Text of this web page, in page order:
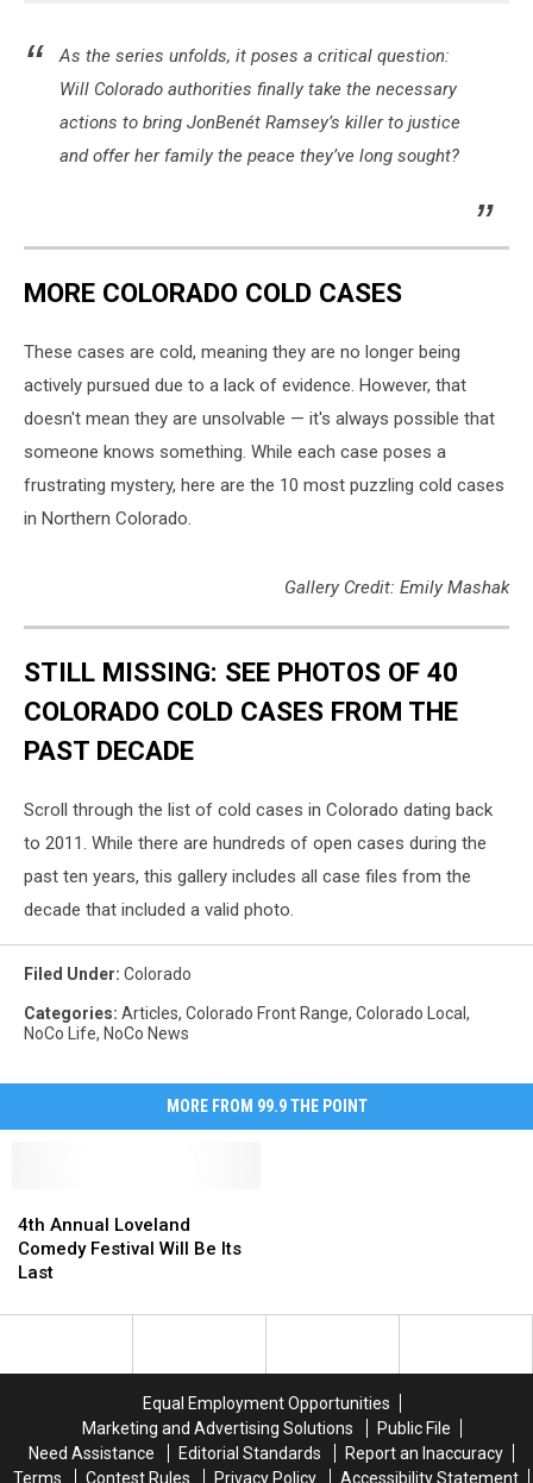
As the series unfolds, it poses a critical question:
Will Colorado authorities finally take the necessary
actions to bring JonBenét Ramsey’s killer to justice
and offer her family the peace they’ve long sought?
MORE COLORADO COLD CASES
These cases are cold, meaning they are no longer being
actively pursued due to a lack of evidence. However, that
doesn't mean they are unsolvable — it's always possible that
someone knows something. While each case poses a
frustrating mystery, here are the 10 most puzzling cold cases
in Northern Colorado.
Gallery Credit: Emily Mashak
STILL MISSING: SEE PHOTOS OF 40
COLORADO COLD CASES FROM THE
PAST DECADE
Scroll through the list of cold cases in Colorado dating back
to 2011. While there are hundreds of open cases during the
past ten years, this gallery includes all case files from the
decade that included a valid photo.
Filed Under: Colorado
Categories: Articles, Colorado Front Range, Colorado Local ,
NoCo Life, NoCo News
MORE FROM 99.9 THE POINT
Annual
Loveland
Comedy
Will
4th Annual Loveland
Comedy Festival Will Be Its
Last
Annual
Loveland
Comedy
Will
Equal Employment Opportunities
Marketing and Advertising Solutions
Public File
Need Assistance
Editorial Standards
Report an Inaccuracy
Terms
Contest Rules Privacy Policy Accessibility Statement